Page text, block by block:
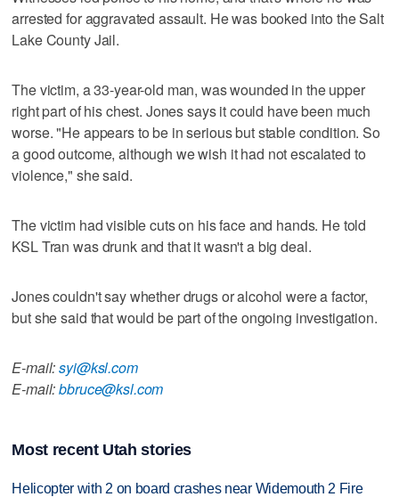
arrested for aggravated assault. He was booked into the Salt
Lake County Jail.
The victim, a 33-year-old man, was wounded in the upper
right part of his chest. Jones says it could have been much
worse. "He appears to be in serious but stable condition. So
a good outcome, although we wish it had not escalated to
violence," she said.
The victim had visible cuts on his face and hands. He told
KSL Tran was drunk and that it wasn't a big deal.
Jones couldn't say whether drugs or alcohol were a factor,
but she said that would be part of the ongoing investigation.
E-mail:syi@ksl.com
E-mail:bbruce@ksl.com
Most recent Utah stories
Helicopter with 2 on board crashes near Widemouth 2 Fire